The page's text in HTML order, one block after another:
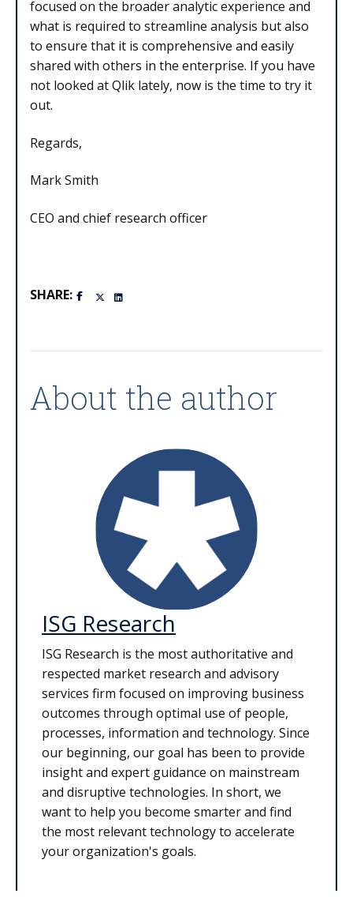
focused on the broader analytic experience and
what is required to streamline analysis but also
to ensure that it is comprehensive and easily
shared with others in the enterprise. If you have
not looked at Qlik lately, now is the time to try it
out.
Regards,
Mark Smith
CEO and chief research officer
SHARE:
About the author
ISG Research
ISG Research is the most authoritative and
respected market research and advisory
services firm focused on improving business
outcomes through optimal use of people,
processes, information and technology. Since
our beginning, our goal has been to provide
insight and expert guidance on mainstream
and disruptive technologies. In short, we
want to help you become smarter and find
the most relevant technology to accelerate
your organization's goals.